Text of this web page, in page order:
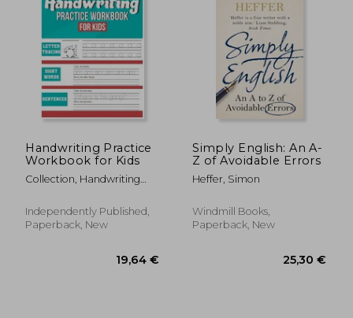
Off 16,31 € Off
Handwriting Practice
Workbook for Kids
Collection, Handwriting
Independently Published,
Paperback, New
Simply English: An A-
Z of Avoidable Errors
Heffer, Simon
Windmill Books,
Paperback, New